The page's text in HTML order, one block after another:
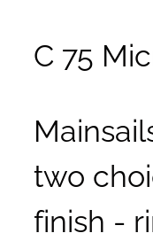
C 75
two
finish -